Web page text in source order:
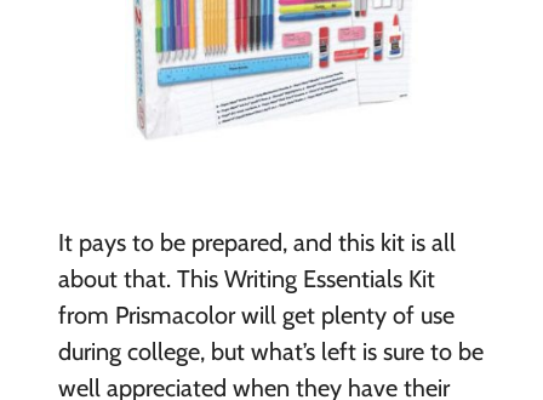
It pays to be prepared, and this kit is all
about that. This Writing Essentials Kit
from Prismacolor will get plenty of use
during college, but what’s left is sure to be
well appreciated when they have their